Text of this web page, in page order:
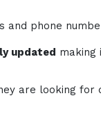
and phone
updated making
are looking